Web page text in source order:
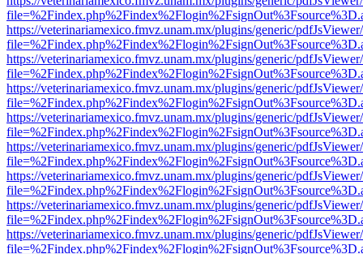
https://veterinariamexico.fmvz.unam.mx/plugins/generic/
https://veterinariamexico.fmvz.unam.mx/plugins/generic/
https://veterinariamexico.fmvz.unam.mx/plugins/generic/
https://veterinariamexico.fmvz.unam.mx/plugins/generic/
https://veterinariamexico.fmvz.unam.mx/plugins/generic/
https://veterinariamexico.fmvz.unam.mx/plugins/generic/
https://veterinariamexico.fmvz.unam.mx/plugins/generic/
https://veterinariamexico.fmvz.unam.mx/plugins/generic/